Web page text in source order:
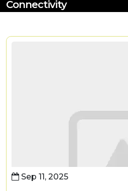
Connectivity
Sep 11, 2025